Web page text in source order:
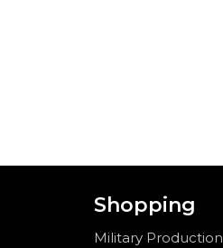
Shopping
Military Production